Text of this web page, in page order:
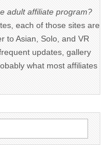
adult affiliate program?
each of those sites are
to Asian, Solo, and VR
updates, gallery
what most affiliates